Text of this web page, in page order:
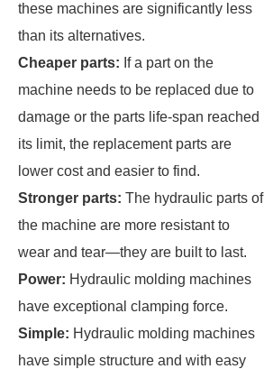
these machines are significantly less
than its alternatives.
Cheaper parts: If a part on the
machine needs to be replaced due to
damage or the parts life-span reached
its limit, the replacement parts are
lower cost and easier to find.
Stronger parts: The hydraulic parts of
the machine are more resistant to
wear and tear—they are built to last.
Power: Hydraulic molding machines
have exceptional clamping force.
Simple: Hydraulic molding machines
have simple structure and with easy